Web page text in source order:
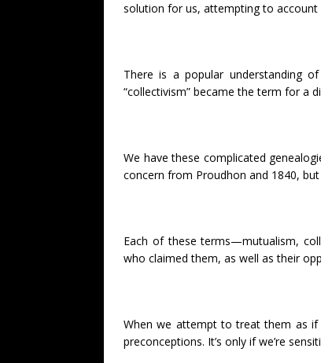
solution for us, attempting to
There is a popular understanding
“collectivism” became the term for a
We have these complicated
concern from Proudhon and 1840,
Each of these terms—mutualism,
who claimed them, as well as their
When we attempt to treat them as
preconceptions. It’s only if we’re